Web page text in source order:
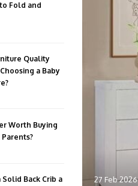
Fold and
Quality
a Baby
Worth Buying
Back Crib a
27 Feb 2026